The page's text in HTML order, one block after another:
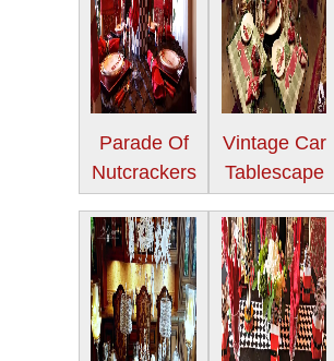
Parade Of
Nutcrackers
Vintage Car
Tablescape